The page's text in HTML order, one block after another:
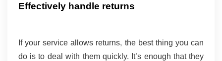
Effectively handle returns
If your service allows returns, the best thing you can
do is to deal with them quickly. It’s enough that they